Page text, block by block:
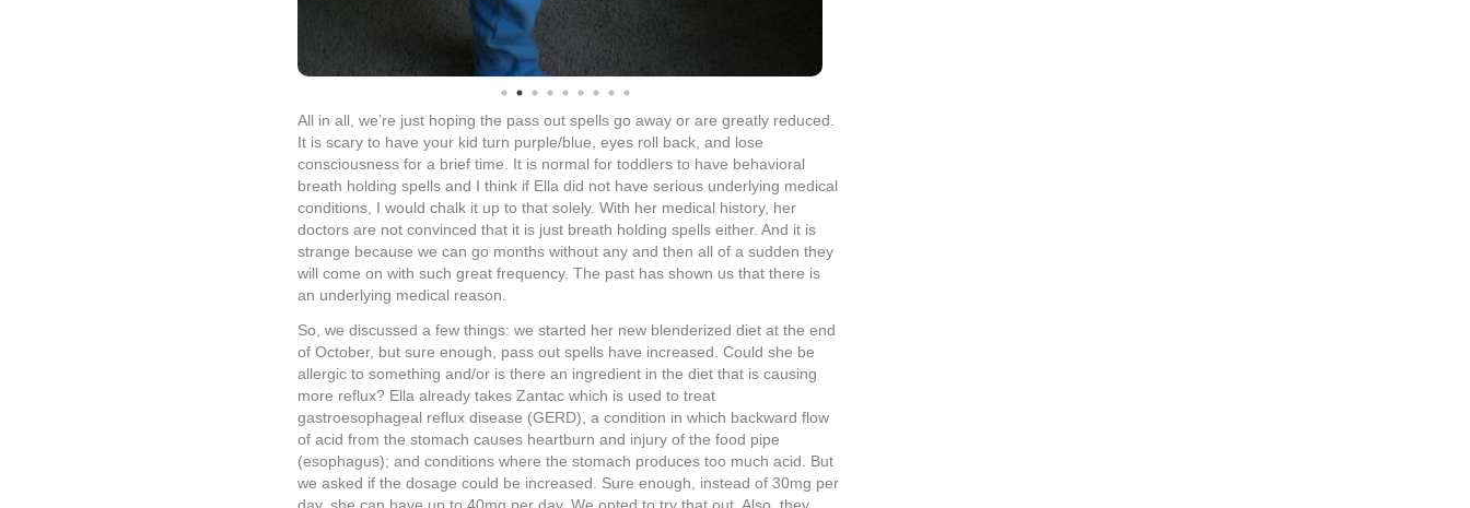
and started administering on Wednesday evening along with the increase in
Zantac dosage. She has not passed out since Tuesday night and it is Sunday.
We’re hopeful that maybe these two slight changes are making enough of a
difference. Just to be safe, we were supposed to be headed to the hospital
tomorrow morning for an upper GI. This will give us a picture of her tummy
and its function with the barium dye placed in it. Now that we have not had any
pass out spells with the medication adjustments, we’re opting to wait it out a bit
longer.
We had our first solo date night. Boy, that was a treat – it had been WAY too
long.